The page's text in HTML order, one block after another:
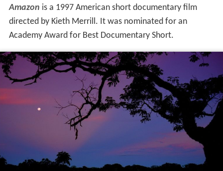
Amazon is a 1997 American short documentary film
directed by Kieth Merrill. It was nominated for an
Academy Award for Best Documentary Short.